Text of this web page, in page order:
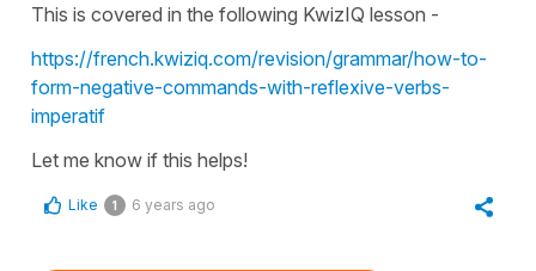
This is covered in the following KwizIQ lesson -
https://french.kwiziq.com/revision/grammar/how-to-
form-negative-commands-with-reflexive-verbs-
imperatif
Let me know if this helps!
Like 1 6 years ago